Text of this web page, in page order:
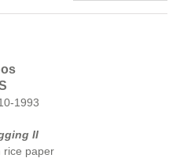
1993
II
rice paper